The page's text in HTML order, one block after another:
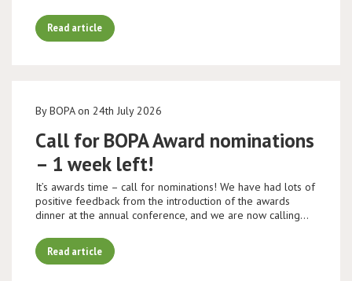
Read article
By BOPA on 24th July 2026
Call for BOPA Award nominations
– 1 week left!
It’s awards time – call for nominations! We have had lots of
positive feedback from the introduction of the awards
dinner at the annual conference, and we are now calling…
Read article